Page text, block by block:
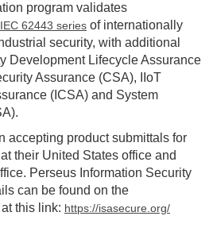
program validates
62443 series of internationally
security, with additional
Development Lifecycle Assurance
Assurance (CSA), IIoT
(ICSA) and System
accepting product submittals for
their United States office and
Perseus Information Security
can be found on the
this link: https://isasecure.org/